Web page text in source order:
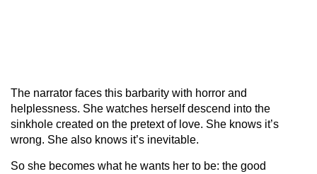
The narrator faces this barbarity with horror and
helplessness. She watches herself descend into the
sinkhole created on the pretext of love. She knows it’s
wrong. She also knows it’s inevitable.
So she becomes what he wants her to be: the good